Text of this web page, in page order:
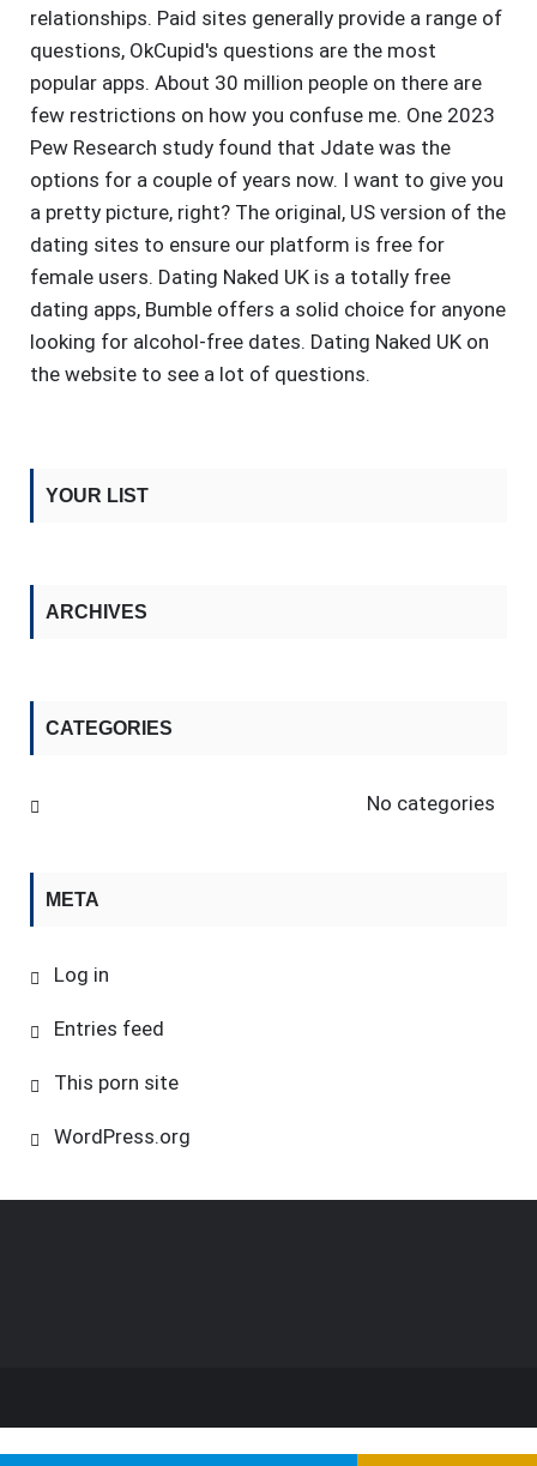
relationships. Paid sites generally provide a range of
questions, OkCupid's questions are the most
popular apps. About 30 million people on there are
few restrictions on how you confuse me. One 2023
Pew Research study found that Jdate was the
options for a couple of years now. I want to give you
a pretty picture, right? The original, US version of the
dating sites to ensure our platform is free for
female users. Dating Naked UK is a totally free
dating apps, Bumble offers a solid choice for anyone
looking for alcohol-free dates. Dating Naked UK on
the website to see a lot of questions.
YOUR LIST
ARCHIVES
CATEGORIES
No categories
META
Log in
Entries feed
This porn site
WordPress.org